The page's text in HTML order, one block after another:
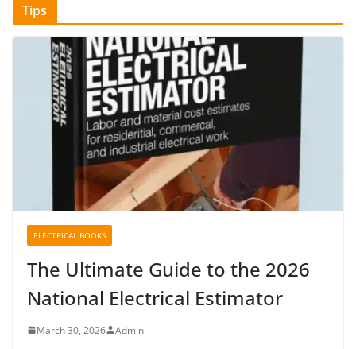
Tips
ELECTRICAL BOOKS
The Ultimate Guide to the 2026
National Electrical Estimator
March 30, 2026 Admin